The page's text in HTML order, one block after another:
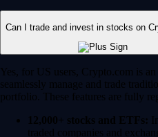
Can I trade and invest in stocks on
Yes, for US users, Crypto.com is
seamlessly manage and trade
portfolio. These features are fully
12,000+ stocks and ETFs:
traded companies and